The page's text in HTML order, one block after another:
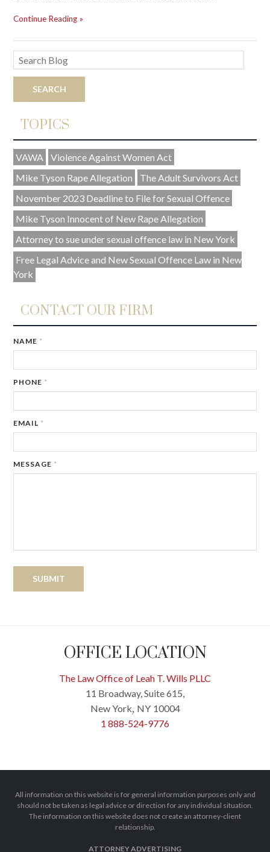
Continue Reading
TOPICS
VAWA
Violence Against Women Act
Mike Tyson Rape Allegation
The Adult Survivors Act
November 2023 Deadline to File for Sexual Offence
Mike Tyson Innocent of New Rape Allegation
Attorney to sue under sexual offence law in New York
Free Legal Advice and New Sexual Offence Law in New
York
CONTACT OUR FIRM
IF
YOU
HUMAN,
NAME *
PHONE *
EMAIL *
MESSAGE *
OFFICE LOCATION
The Law Office of Leah T. Wills PLLC
11 Broadway, Suite 615,
New York, NY 10004
1 888-524-9776
All information on this website is for general information purposes only and
should not be taken as legal advice or direction for any individual situation.
The information on this website does not create an attorney-client
relationship.
ATTORNEY ADVERTISING